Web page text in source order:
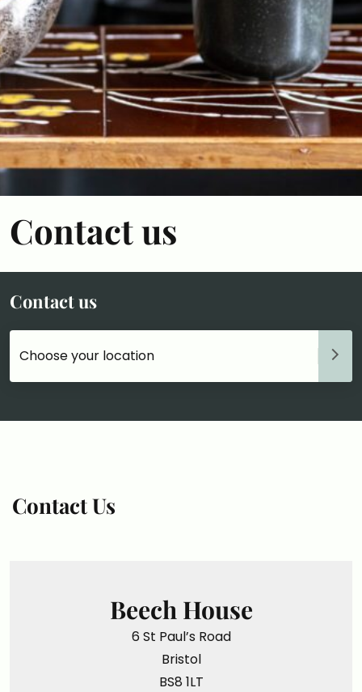
Contact us
Contact us
Contact Us
Beech House
6 St Paul’s Road
Bristol
BS8 1LT